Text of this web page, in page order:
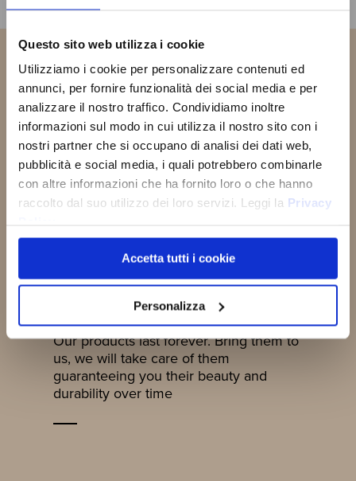
Questo sito web utilizza i cookie
Utilizziamo i cookie per personalizzare contenuti ed
annunci, per fornire funzionalità dei social media e per
analizzare il nostro traffico. Condividiamo inoltre
informazioni sul modo in cui utilizza il nostro sito con i
nostri partner che si occupano di analisi dei dati web,
pubblicità e social media, i quali potrebbero combinarle
con altre informazioni che ha fornito loro o che hanno
raccolto dal suo utilizzo dei loro servizi. Leggi la Privacy
Accetta tutti i cookie
Personalizza
SIGN UP
NOW!
JOIN THE
OLD ANGLER
FAMILY
You will receive a10% OFF
COUPON CODEto use the first
time and discover all the news,
promotions and initiative exclusive
to you!
SUBSCRIBE NOW
Reconditioning
Our products last forever. Bring them to
us, we will take care of them
guaranteeing you their beauty and
durability over time